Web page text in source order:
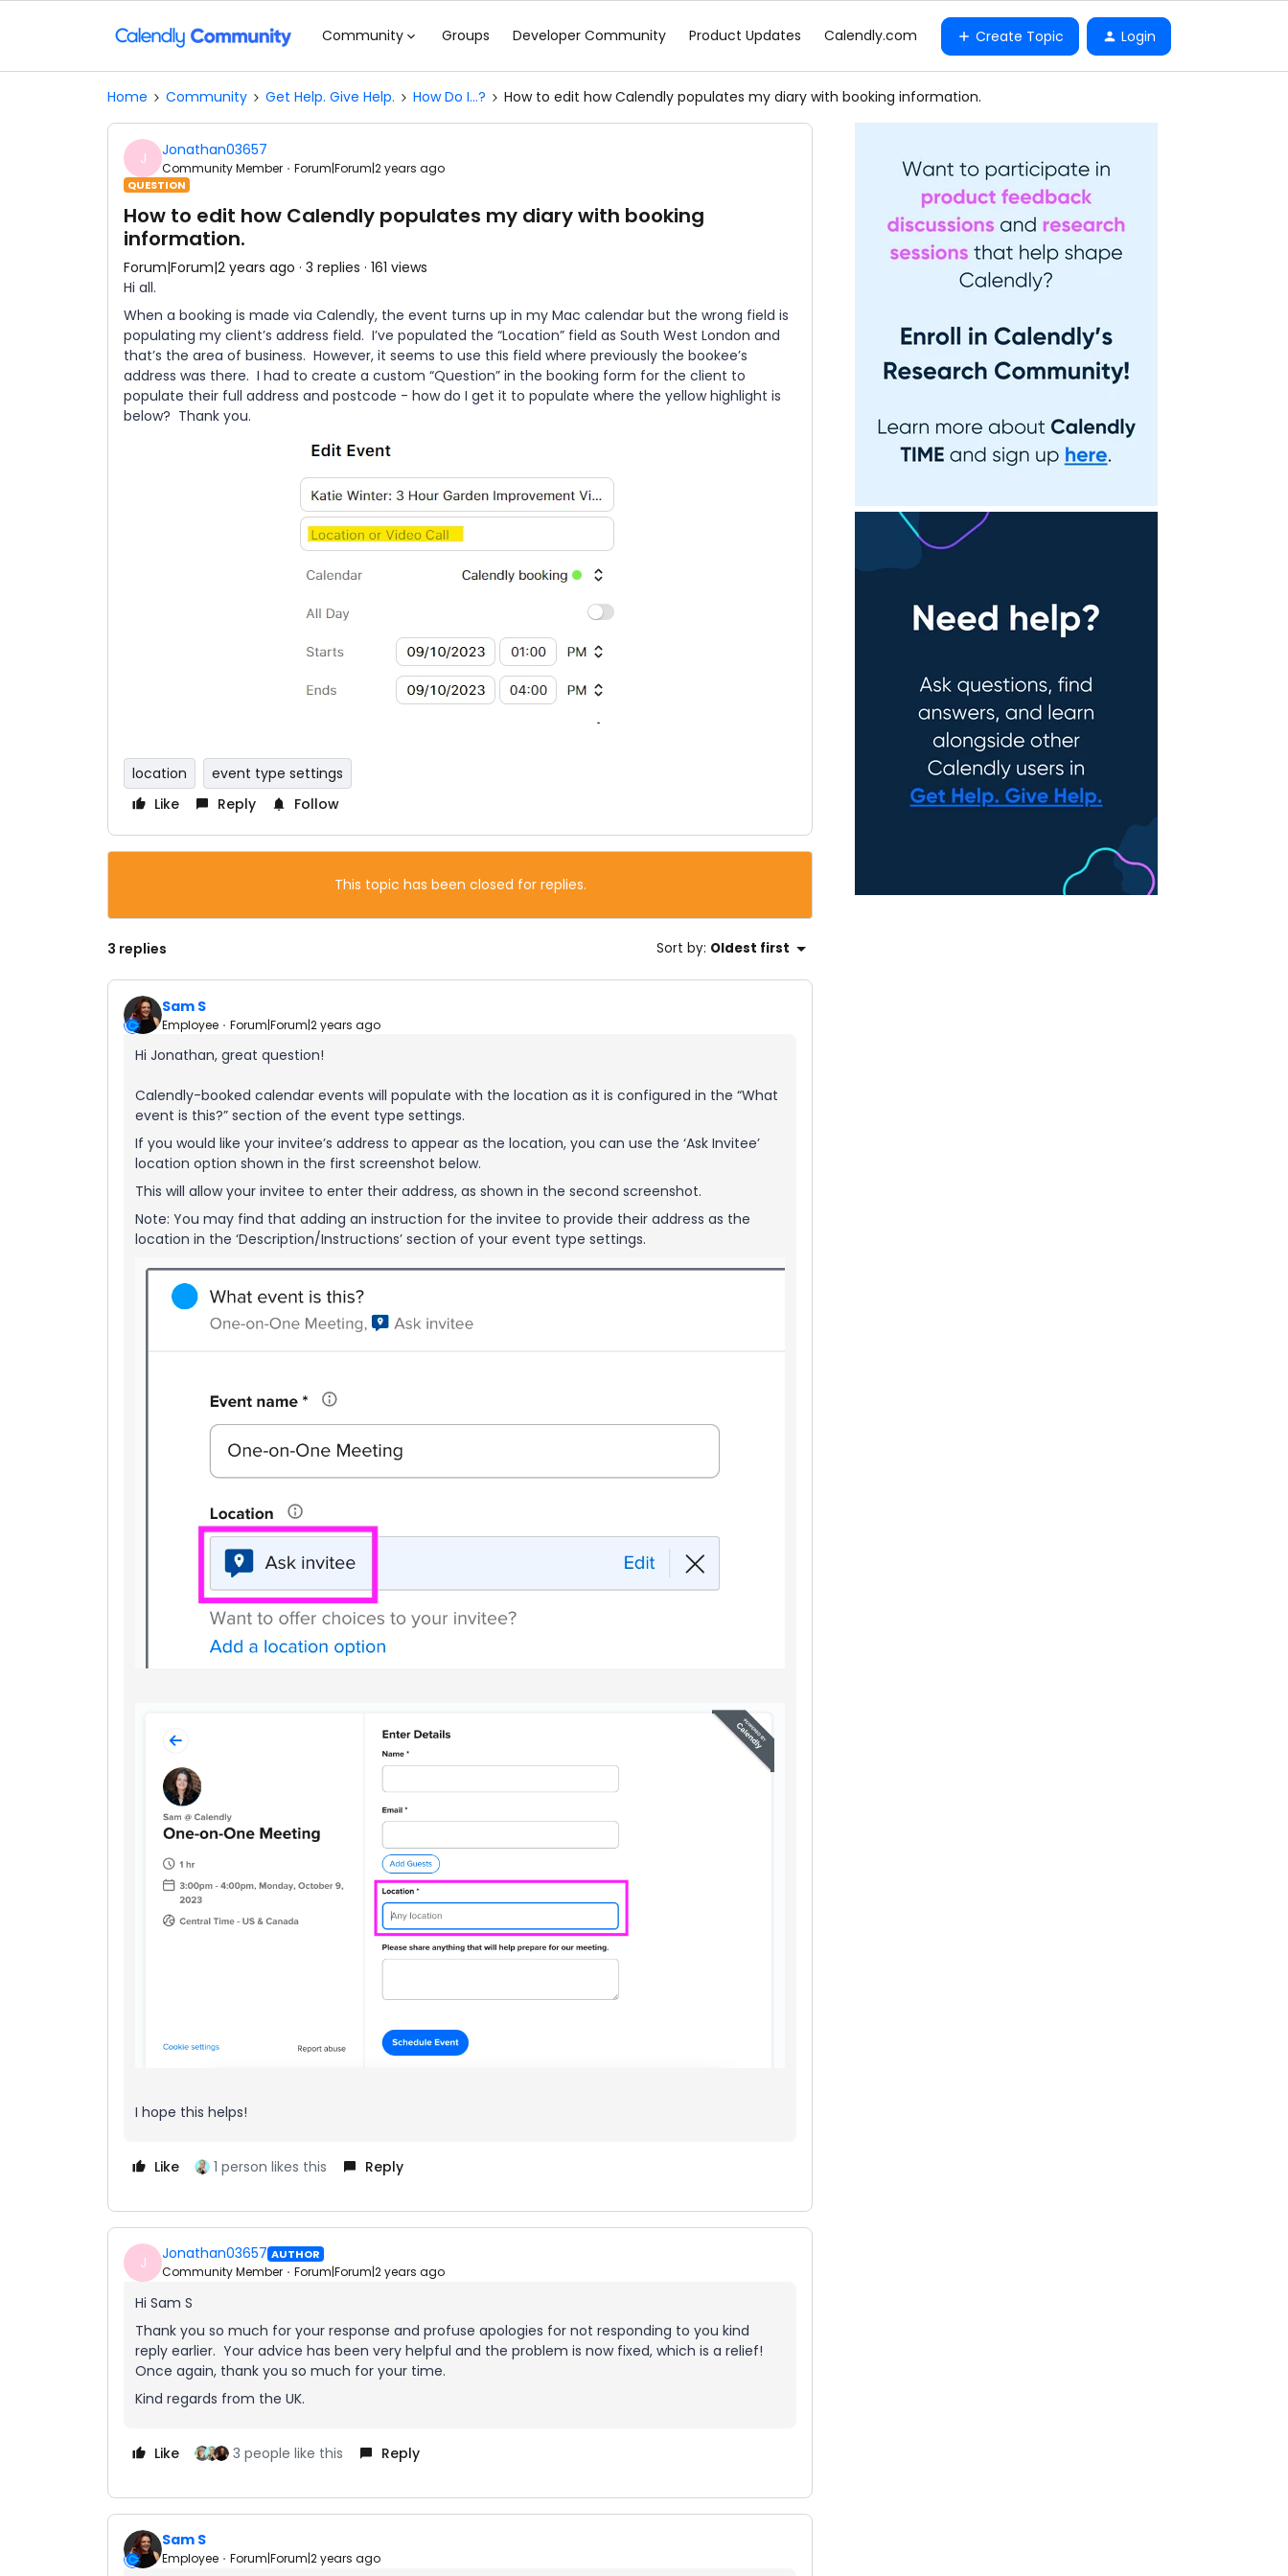
Community Groups Developer Community Product Updates Calendly.com Create Topic Login
Home Community Get Help. Give Help. How Do I...? How to edit how Calendly populates my diary with booking information.
J Jonathan03657
Community Member Forum|Forum|2 years ago
QUESTION
How to edit how Calendly populates my diary with booking
information.
Forum|Forum|2 years ago 3 replies 161 views
Hi all.
When a booking is made via Calendly, the event turns up in my Mac calendar but the wrong field is
populating my client’s address field. I’ve populated the “Location” field as South West London and
that’s the area of business. However, it seems to use this field where previously the bookee’s
address was there. I had to create a custom “Question” in the booking form for the client to
populate their full address and postcode - how do I get it to populate where the yellow highlight is
below? Thank you.
location
event type settings
Like
Reply Follow
This topic has been closed for replies.
3 replies Sort by: Oldest first
Sam S
Employee Forum|Forum|2 years ago
Hi Jonathan, great question!
Calendly-booked calendar events will populate with the location as it is configured in the “What
event is this?” section of the event type settings.
If you would like your invitee’s address to appear as the location, you can use the ‘Ask Invitee’
location option shown in the first screenshot below.
This will allow your invitee to enter their address, as shown in the second screenshot.
Note: You may find that adding an instruction for the invitee to provide their address as the
location in the ‘Description/Instructions’ section of your event type settings.
I hope this helps!
Like 1 person likes this Reply
J Jonathan03657 AUTHOR
Community Member Forum|Forum|2 years ago
Hi Sam S
Thank you so much for your response and profuse apologies for not responding to you kind
reply earlier. Your advice has been very helpful and the problem is now fixed, which is a relief!
Once again, thank you so much for your time.
Kind regards from the UK.
Like 3 people like this Reply
Sam S
Employee Forum|Forum|2 years ago